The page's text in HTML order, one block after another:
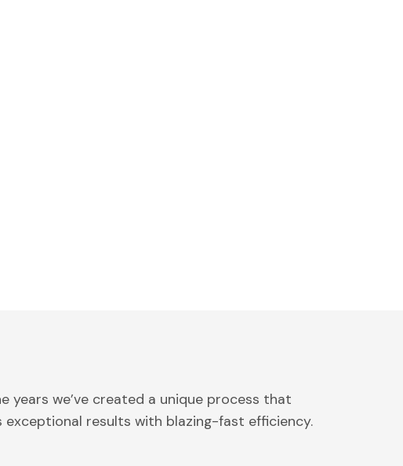
years we’ve created a unique process that
exceptional results with blazing-fast efficiency.